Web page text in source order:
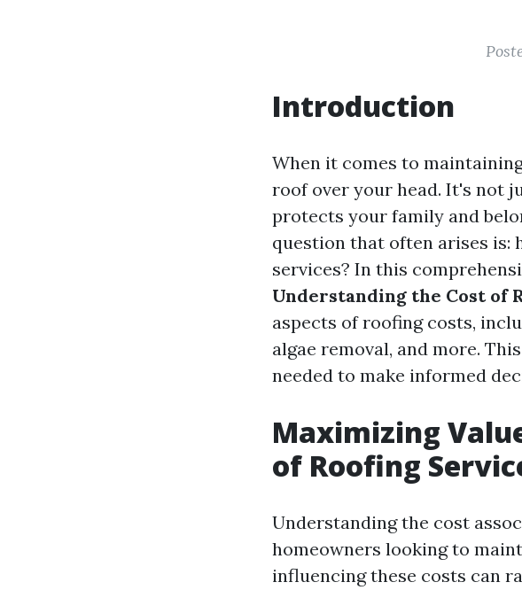
Introduction
When it comes to
roof over your head. It's not
protects your family and
question that often arises is:
services? In this
Understanding the Cost of
aspects of roofing costs,
algae removal, and more.
needed to make informed
Maximizing
of Roofing
Understanding the cost
homeowners looking to
influencing these costs can